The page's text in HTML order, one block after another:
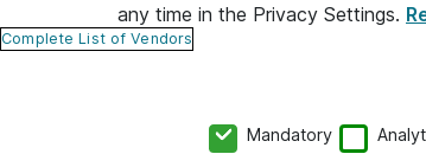
any time in the Privacy Settings.
Complete List of Vendors
Mandatory